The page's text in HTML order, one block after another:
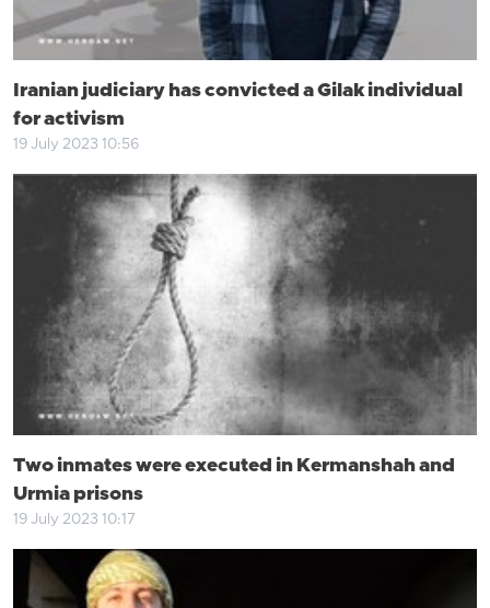
Iranian judiciary has convicted a Gilak individual
for activism
19 July 2023 10:56
Two inmates were executed in Kermanshah and
Urmia prisons
19 July 2023 10:17